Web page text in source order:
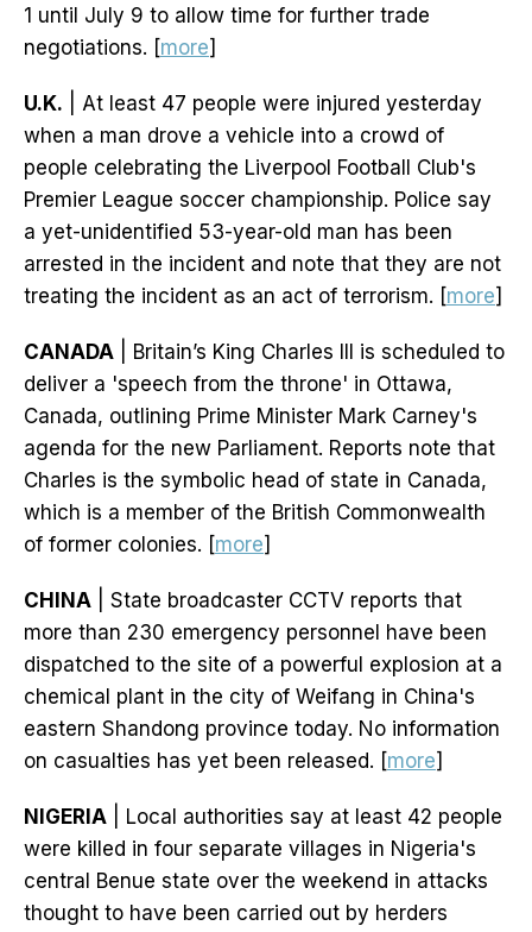
1 until July 9 to allow time for further trade
negotiations. [more]
U.K. | At least 47 people were injured yesterday
when a man drove a vehicle into a crowd of
people celebrating the Liverpool Football Club's
Premier League soccer championship. Police say
a yet-unidentified 53-year-old man has been
arrested in the incident and note that they are not
treating the incident as an act of terrorism. [more]
CANADA | Britain’s King Charles III is scheduled to
deliver a 'speech from the throne' in Ottawa,
Canada, outlining Prime Minister Mark Carney's
agenda for the new Parliament. Reports note that
Charles is the symbolic head of state in Canada,
which is a member of the British Commonwealth
of former colonies. [more]
CHINA | State broadcaster CCTV reports that
more than 230 emergency personnel have been
dispatched to the site of a powerful explosion at a
chemical plant in the city of Weifang in China's
eastern Shandong province today. No information
on casualties has yet been released. [more]
NIGERIA | Local authorities say at least 42 people
were killed in four separate villages in Nigeria's
central Benue state over the weekend in attacks
thought to have been carried out by herders